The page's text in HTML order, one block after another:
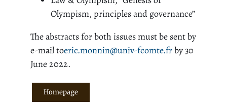
Olympism, principles and governance”
The abstracts for both issues must be sent by
e-mail toeric.monnin@univ-fcomte.frby 30
June 2022.
Homepage